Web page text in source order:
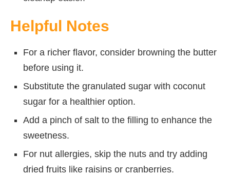
Helpful Notes
For a richer flavor, consider browning the butter
before using it.
Substitute the granulated sugar with coconut
sugar for a healthier option.
Add a pinch of salt to the filling to enhance the
sweetness.
For nut allergies, skip the nuts and try adding
dried fruits like raisins or cranberries.